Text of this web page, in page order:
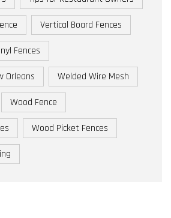
Vertical Board Fences
Fences
Orleans Welded Wire Mesh
Wood Fence
Wood Picket Fences